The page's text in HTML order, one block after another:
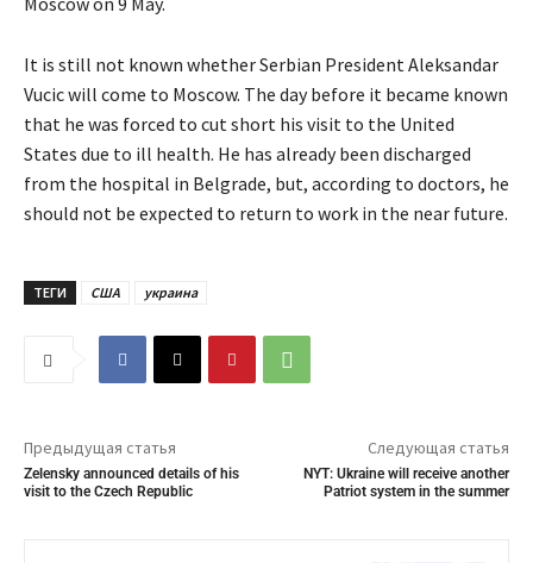
It is still not known whether Serbian President Aleksandar
Vucic will come to Moscow. The day before it became known
that he was forced to cut short his visit to the United
States due to ill health. He has already been discharged
from the hospital in Belgrade, but, according to doctors, he
should not be expected to return to work in the near future.
ТЕГИ США украина
Предыдущая статья
Zelensky announced details of his
visit to the Czech Republic
Следующая статья
NYT: Ukraine will receive another
Patriot system in the summer